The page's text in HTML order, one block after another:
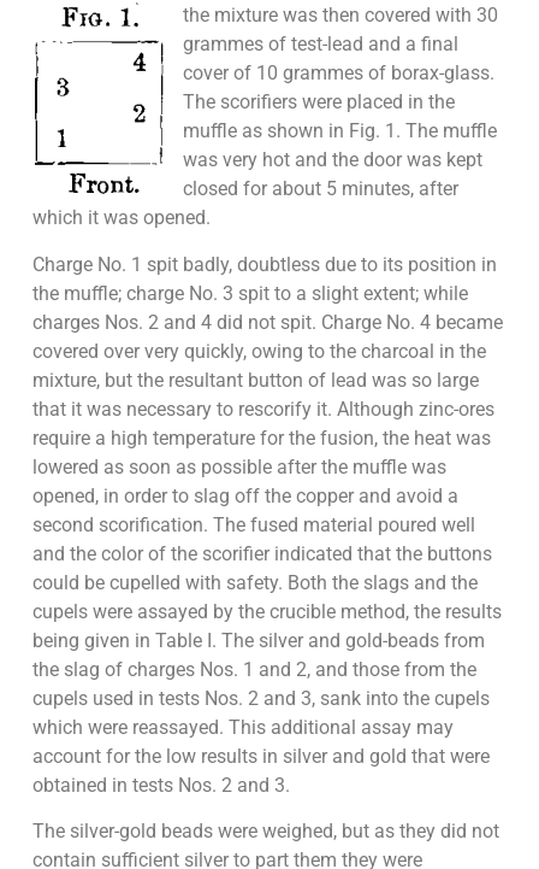
the mixture was then covered with 30
grammes of test-lead and a final
cover of 10 grammes of borax-glass.
The scorifiers were placed in the
muffle as shown in Fig. 1. The muffle
was very hot and the door was kept
closed for about 5 minutes, after
which it was opened.
Charge No. 1 spit badly, doubtless due to its position in
the muffle; charge No. 3 spit to a slight extent; while
charges Nos. 2 and 4 did not spit. Charge No. 4 became
covered over very quickly, owing to the charcoal in the
mixture, but the resultant button of lead was so large
that it was necessary to rescorify it. Although zinc-ores
require a high temperature for the fusion, the heat was
lowered as soon as possible after the muffle was
opened, in order to slag off the copper and avoid a
second scorification. The fused material poured well
and the color of the scorifier indicated that the buttons
could be cupelled with safety. Both the slags and the
cupels were assayed by the crucible method, the results
being given in Table I. The silver and gold-beads from
the slag of charges Nos. 1 and 2, and those from the
cupels used in tests Nos. 2 and 3, sank into the cupels
which were reassayed. This additional assay may
account for the low results in silver and gold that were
obtained in tests Nos. 2 and 3.
The silver-gold beads were weighed, but as they did not
contain sufficient silver to part them they were